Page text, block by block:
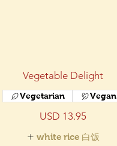
Vegetable Delight
USD 13.95
Vegetarian Vegan
white rice 白饭